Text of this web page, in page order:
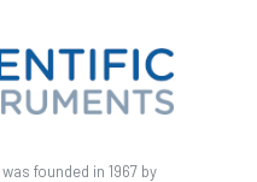
founded in 1967 by